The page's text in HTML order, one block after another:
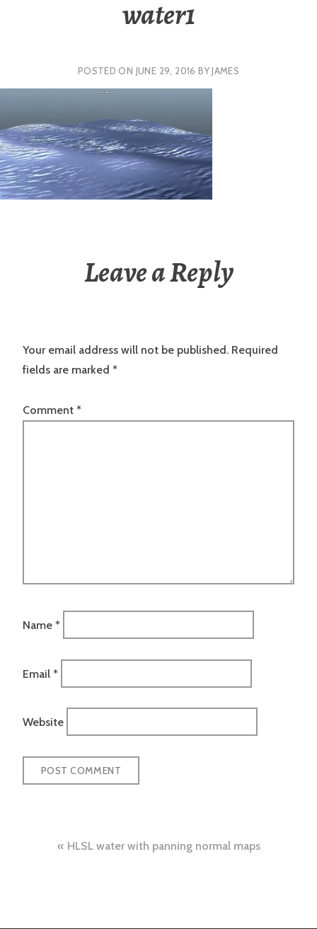
water1
POSTED ON JUNE 29, 2016 BYJAMES
Leave a Reply
Your email address will not be published. Required
fields are marked *
Comment *
Name *
Email *
Website
Post HLSL water with panning normal maps